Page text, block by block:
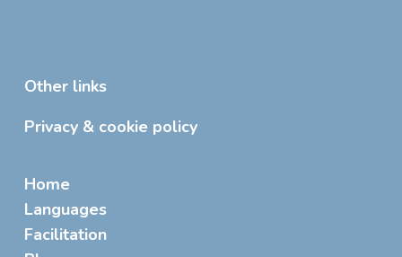
Other links
Privacy & cookie policy
Home
Languages
Facilitation